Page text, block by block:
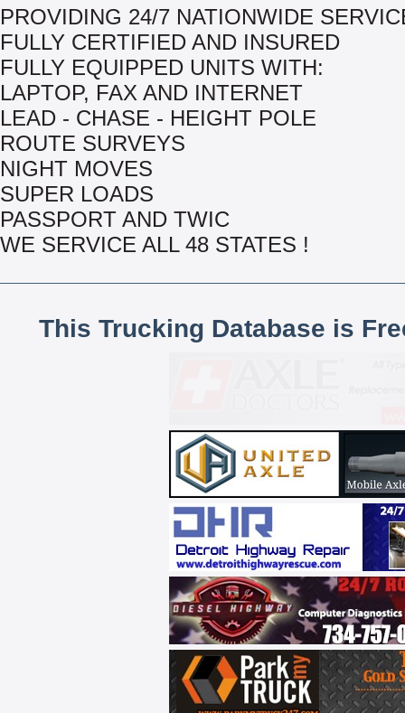
PROVIDING 24/7 NATIONWIDE
FULLY CERTIFIED AND INSURED
FULLY EQUIPPED UNITS WITH:
LAPTOP, FAX AND INTERNET
LEAD - CHASE - HEIGHT POLE
ROUTE SURVEYS
NIGHT MOVES
SUPER LOADS
PASSPORT AND TWIC
WE SERVICE ALL 48 STATES !
This Trucking Database is